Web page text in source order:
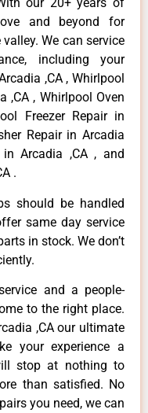
and beyond for
We can service
including your
,CA , Whirlpool
,CA , Whirlpool Oven
Freezer Repair in
Repair in Arcadia
in Arcadia ,CA , and
.
should be handled
same day service
in stock. We don’t
and a people-
to the right place.
,CA our ultimate
your experience a
stop at nothing to
than satisfied. No
you need, we can